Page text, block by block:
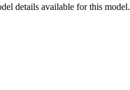
details available for this model.